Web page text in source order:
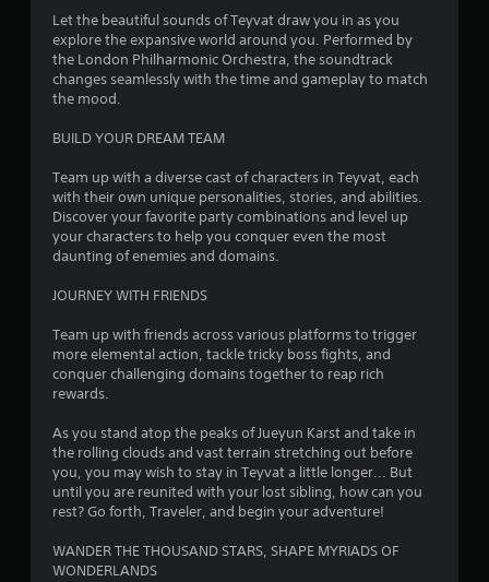
o
m
2
2
5
t
i
Let the beautiful sounds of Teyvat draw you in as you
explore the expansive world around you. Performed by
the London Philharmonic Orchestra, the soundtrack
changes seamlessly with the time and gameplay to match
the mood.
BUILD YOUR DREAM TEAM
Team up with a diverse cast of characters in Teyvat, each
with their own unique personalities, stories, and abilities.
Discover your favorite party combinations and level up
your characters to help you conquer even the most
daunting of enemies and domains.
JOURNEY WITH FRIENDS
Team up with friends across various platforms to trigger
more elemental action, tackle tricky boss fights, and
conquer challenging domains together to reap rich
rewards.
As you stand atop the peaks of Jueyun Karst and take in
the rolling clouds and vast terrain stretching out before
you, you may wish to stay in Teyvat a little longer... But
until you are reunited with your lost sibling, how can you
rest? Go forth, Traveler, and begin your adventure!
WANDER THE THOUSAND STARS, SHAPE MYRIADS OF
WONDERLANDS